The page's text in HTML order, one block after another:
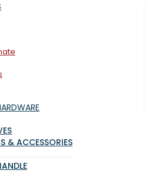
& ACCESSORIES